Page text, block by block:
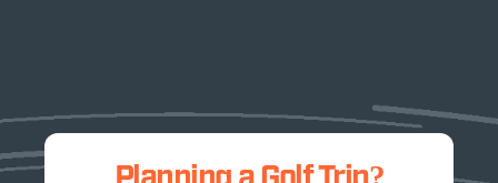
Planning a Golf Trip?